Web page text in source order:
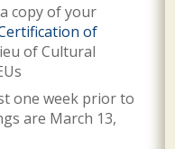
copy of your
of
of Cultural
one week prior to
are March 13,